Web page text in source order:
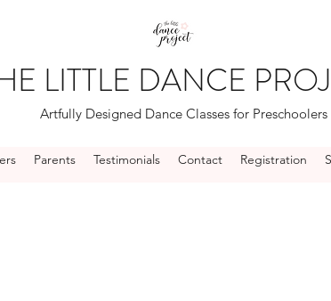
LITTLE DANCE
Artfully Designed Dance Classes for Preschoolers
Parents Testimonials Contact Registration